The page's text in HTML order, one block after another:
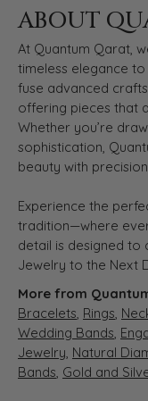
ABOUT
At Quantum Qarat,
timeless elegance
fuse advanced
offering pieces that
Whether you’re
sophistication,
beauty with
Experience the
tradition—where
detail is designed to
Jewelry to the Next
More from
Bracelets, Rings,
Wedding Bands,
Jewelry, Natural
Bands, Gold and